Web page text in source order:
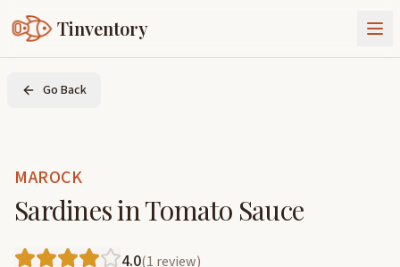
Tinventory
About Us
Join Tinventory
Go Back
MAROCK
Sardines in Tomato Sauce
4.0(1 review)